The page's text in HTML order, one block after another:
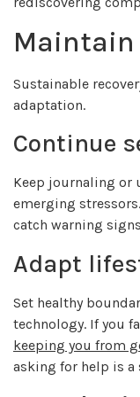
Sustainable
adaptation.
Continue
Keep journaling
emerging
catch warning
Adapt
Set healthy
technology. If you
keeping you from
asking for help is a